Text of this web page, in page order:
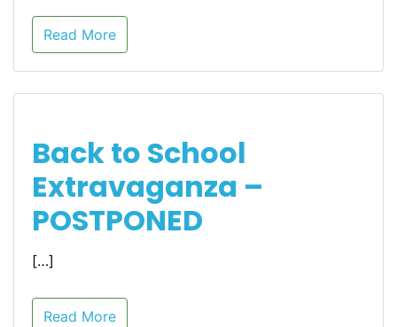
Read More
Back to School
Extravaganza –
POSTPONED
[…]
Read More